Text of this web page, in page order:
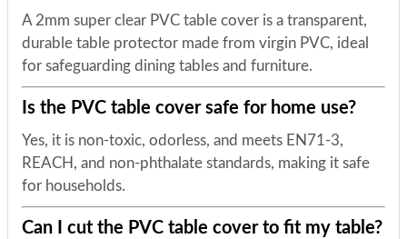
A 2mm super clear PVC table cover is a transparent,
durable table protector made from virgin PVC, ideal
for safeguarding dining tables and furniture.
Is the PVC table cover safe for home use?
Yes, it is non-toxic, odorless, and meets EN71-3,
REACH, and non-phthalate standards, making it safe
for households.
Can I cut the PVC table cover to fit my table?